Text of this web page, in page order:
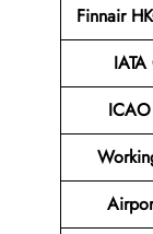
Finnair